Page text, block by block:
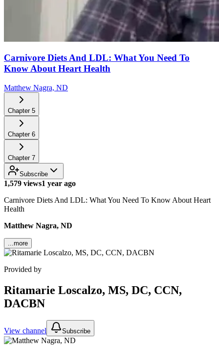
Carnivore Diets And LDL: What You Need To
Know About Heart Health
Matthew Nagra, ND
Chapter 5
Chapter 6
Chapter 7
Subscribe
1,579 views1 year ago
Carnivore Diets And LDL: What You Need To Know About Heart
Health
Matthew Nagra, ND
...more
Provided by
Ritamarie Loscalzo, MS, DC, CCN,
DACBN
View channel Subscribe